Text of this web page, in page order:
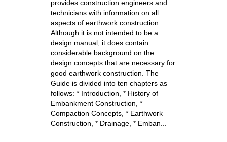
provides construction engineers and
technicians with information on all
aspects of earthwork construction.
Although it is not intended to be a
design manual, it does contain
considerable background on the
design concepts that are necessary for
good earthwork construction. The
Guide is divided into ten chapters as
follows: * Introduction, * History of
Embankment Construction, *
Compaction Concepts, * Earthwork
Construction, * Drainage, * Emban...